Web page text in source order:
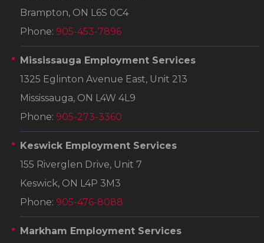
Brampton, ON L6S 0C4
Phone: 905-453-7896
Mississauga Employment Services
1325 Eglinton Avenue East, Unit 213
Mississauga, ON L4W 4L9
Phone: 905-273-3360
Keswick Employment Services
155 Riverglen Drive, Unit 7
Keswick, ON L4P 3M3
Phone: 905-476-8088
Markham Employment Services